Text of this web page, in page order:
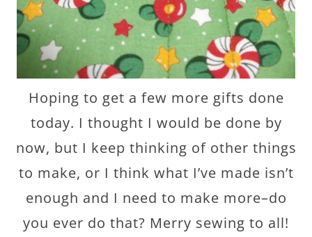
Hoping to get a few more gifts done
today. I thought I would be done by
now, but I keep thinking of other things
to make, or I think what I’ve made isn’t
enough and I need to make more–do
you ever do that? Merry sewing to all!